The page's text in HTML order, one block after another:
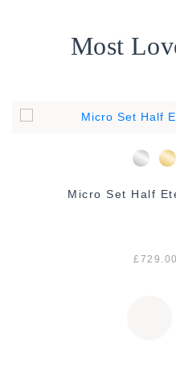
Most
Micro Set Half
£729.00